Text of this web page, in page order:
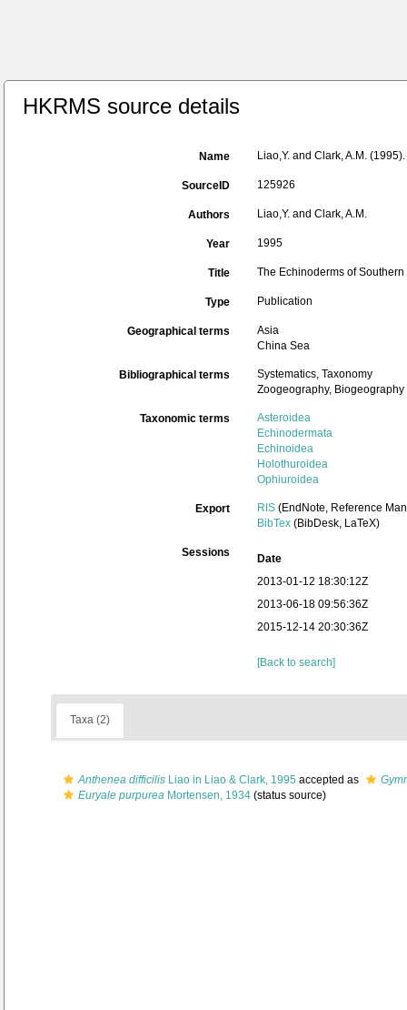
HKRMS source details
Name Liao,Y. and Clark, A.M.
SourceID 125926
Authors Liao,Y. and Clark, A.M.
Year 1995
Title The Echinoderms of
Type Publication
Geographical terms
Asia
China Sea
Bibliographical terms
Systematics, Taxonomy
Zoogeography,
Taxonomic terms
Asteroidea
Echinodermata
Echinoidea
Holothuroidea
Ophiuroidea
Export RIS (EndNote, Reference
BibTex (BibDesk, LaTeX)
Sessions
Date
2013-01-12 18:30:12Z
2013-06-18 09:56:36Z
2015-12-14 20:30:36Z
[Back to search]
Taxa (2)
Anthenea difficilis Liao in Liao & Clark, 1995 accepted as
Euryale purpurea Mortensen, 1934 (status source)